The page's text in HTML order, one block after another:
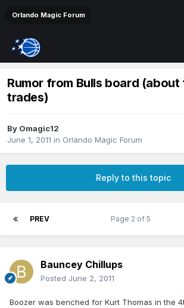
Orlando Magic Forum
Rumor from Bulls board
trades)
By Omagic12
June 1, 2011 in Orlando Magic Forum
Reply to this topic
PREV Page 2 of 5
Bauncey Chillups
Posted June 2, 2011
Boozer was benched for Kurt Thomas in the